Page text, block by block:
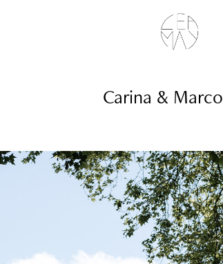
Carina & Marco